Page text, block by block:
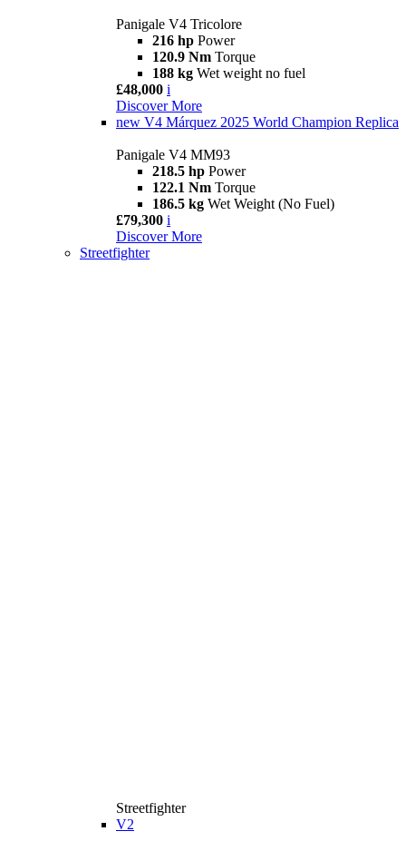
Panigale V4 Tricolore
216 hp Power
120.9 Nm Torque
188 kg Wet weight no fuel
£48,000 i
Discover More
new V4 Márquez 2025 World Champion Replica
Panigale V4 MM93
218.5 hp Power
122.1 Nm Torque
186.5 kg Wet Weight (No Fuel)
£79,300 i
Discover More
Streetfighter
Streetfighter
V2